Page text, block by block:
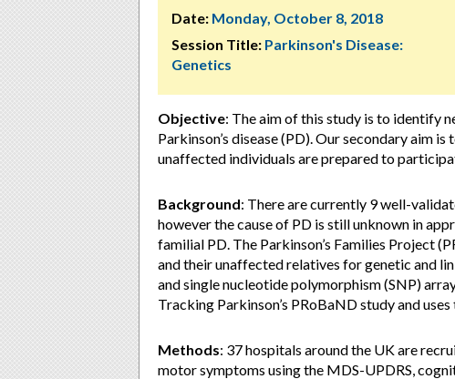
Date: Monday, October 8, 2018
Session Title: Parkinson's Disease:
Genetics
Objective: The aim of this study is to identify
Parkinson’s disease (PD). Our secondary aim
unaffected individuals are prepared to
Background: There are currently 9 well-
however the cause of PD is still unknown in
familial PD. The Parkinson’s Families Project
and their unaffected relatives for genetic and
and single nucleotide polymorphism (SNP)
Tracking Parkinson’s PRoBaND study and
Methods: 37 hospitals around the UK are
motor symptoms using the MDS-UPDRS,